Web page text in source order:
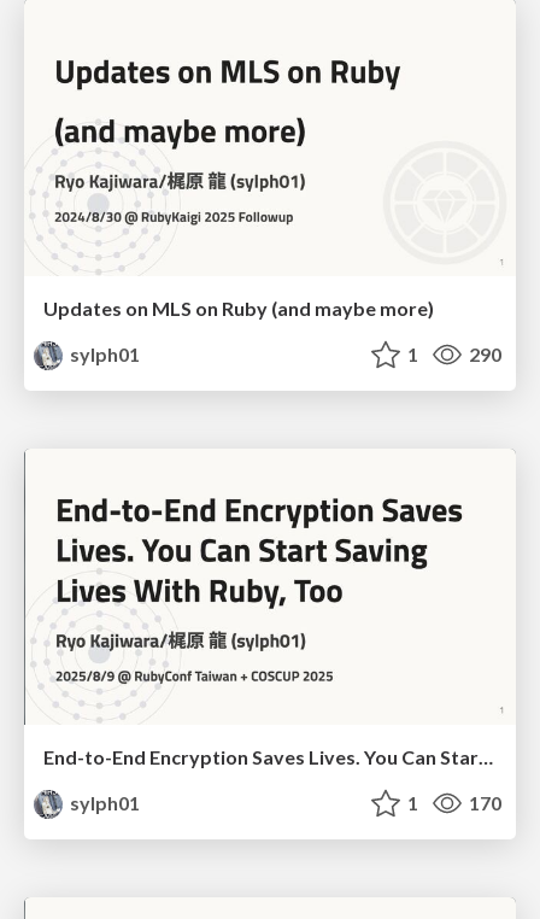
Updates on MLS on Ruby (and maybe more)
sylph01
1 290
End-to-End Encryption Saves Lives. You Can Start Saving Lives With Ruby, Too (RubyConf Taiwan 2025 ver.)
sylph01
1 170